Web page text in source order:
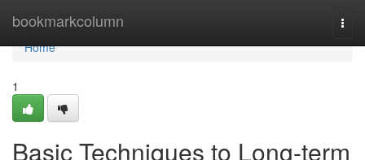
bookmarkcolumn
Home
Home
1
Basic Techniques to Long-term